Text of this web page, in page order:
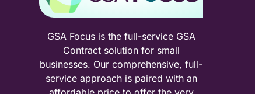
GSA Focus is the full-service GSA
Contract solution for small
businesses. Our comprehensive, full-
service approach is paired with an